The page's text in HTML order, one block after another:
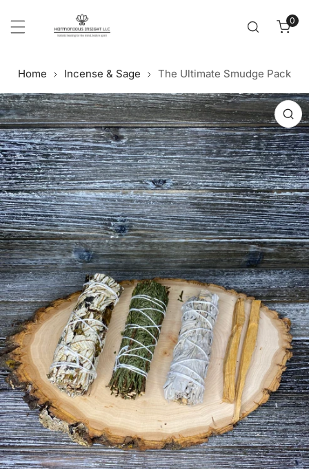
0
Home Incense & Sage The Ultimate Smudge Pack
information